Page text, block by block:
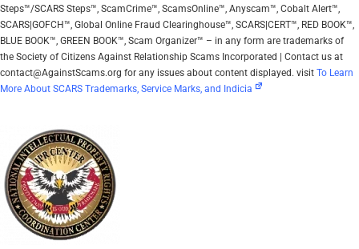
Steps™/SCARS Steps™, ScamCrime™, ScamsOnline™, Anyscam™, Cobalt Alert™,
SCARS|GOFCH™, Global Online Fraud Clearinghouse™, SCARS|CERT™, RED BOOK™,
BLUE BOOK™, GREEN BOOK™, Scam Organizer™ – in any form are trademarks of
the Society of Citizens Against Relationship Scams Incorporated | Contact us at
contact@AgainstScams.org for any issues about content displayed. visit To Learn
More About SCARS Trademarks, Service Marks, and Indicia